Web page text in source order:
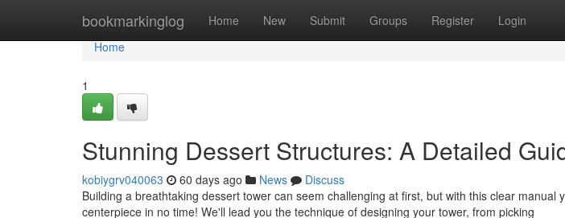
bookmarkinglog Home New Submit Groups Register Login
Home
Home
1
Stunning Dessert Structures: A Detailed
kobiygrv040063 60 days ago News
Discuss
Building a breathtaking dessert tower can seem challenging at first, but with this clear manual
centerpiece in no time! We'll lead you the technique of designing your tower, from picking